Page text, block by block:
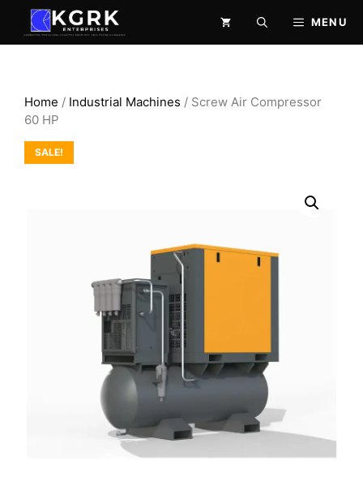
content
MENU
Home / Industrial Machines / Screw Air Compressor
60 HP
SALE!